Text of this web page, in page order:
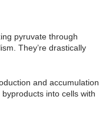
pyruvate through
They’re drastically
and accumulation
byproducts into cells with